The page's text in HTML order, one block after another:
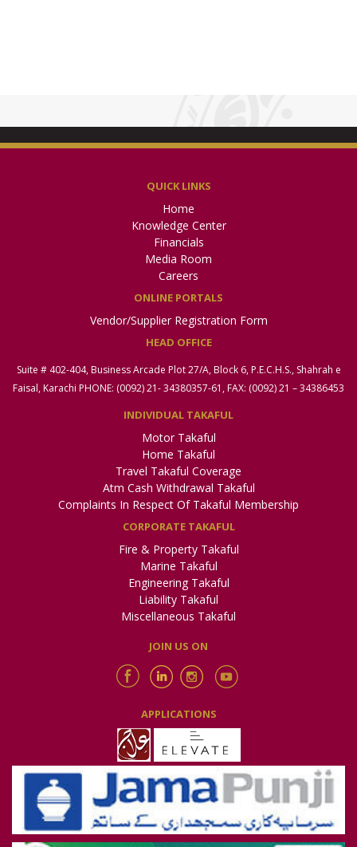
QUICK LINKS
Home
Knowledge Center
Financials
Media Room
Careers
ONLINE PORTALS
Vendor/Supplier Registration Form
HEAD OFFICE
Suite # 402-404, Business Arcade Plot 27/A, Block 6, P.E.C.H.S., Shahrah e
Faisal, Karachi PHONE: (0092) 21- 34380357-61, FAX: (0092) 21 – 34386453
INDIVIDUAL TAKAFUL
Motor Takaful
Home Takaful
Travel Takaful Coverage
Atm Cash Withdrawal Takaful
Complaints In Respect Of Takaful Membership
CORPORATE TAKAFUL
Fire & Property Takaful
Marine Takaful
Engineering Takaful
Liability Takaful
Miscellaneous Takaful
JOIN US ON
APPLICATIONS